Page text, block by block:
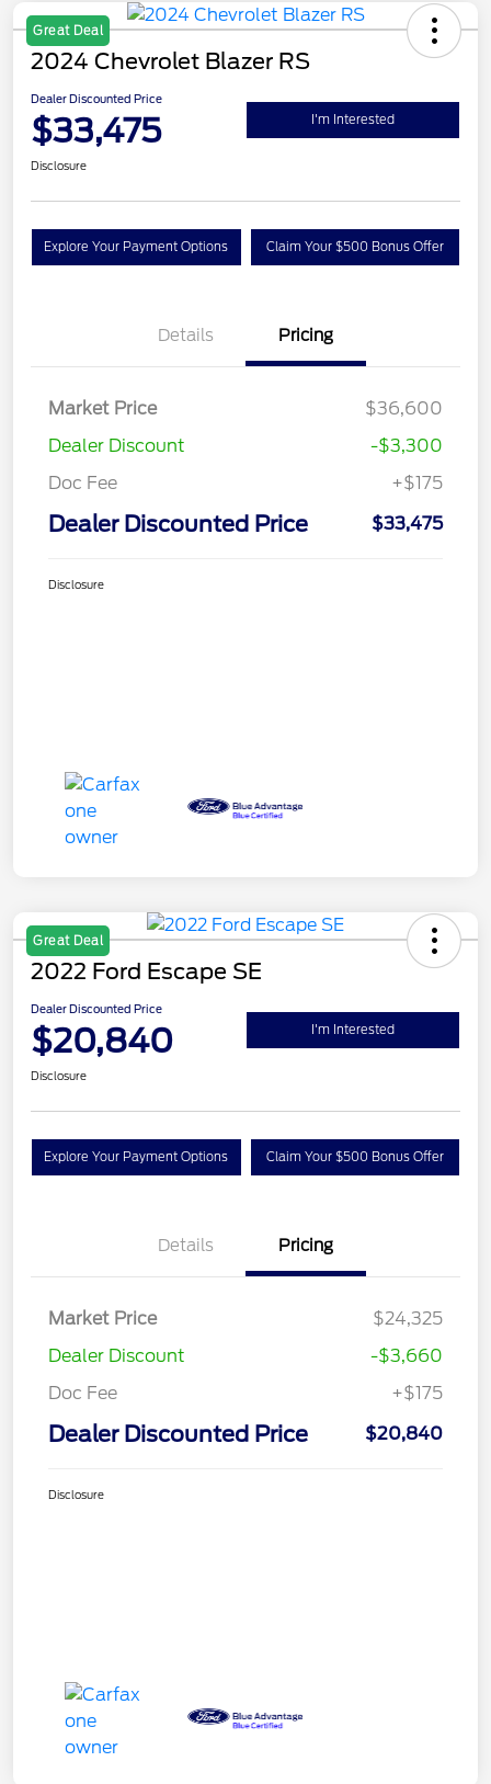
Great Deal
2024 Chevrolet Blazer RS
Dealer Discounted Price
$33,475 I'm Interested
Disclosure
Explore Your Payment Options Claim Your $500 Bonus Offer
Details Pricing
Market Price
$36,600
Dealer Discount
-$3,300
Doc Fee
+$175
Dealer Discounted Price $33,475
Disclosure
Great Deal
2022 Ford Escape SE
Dealer Discounted Price
$20,840 I'm Interested
Disclosure
Explore Your Payment Options Claim Your $500 Bonus Offer
Details Pricing
Market Price
$24,325
Dealer Discount
-$3,660
Doc Fee
+$175
Dealer Discounted Price $20,840
Disclosure